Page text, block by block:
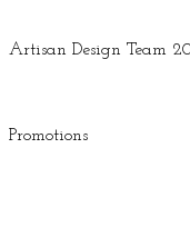
Artisan Design Team
Promotions